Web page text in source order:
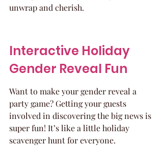
unwrap and cherish.
Interactive Holiday
Gender Reveal Fun
Want to make your gender reveal a
party game? Getting your guests
involved in discovering the big news is
super fun! It’s like a little holiday
scavenger hunt for everyone.